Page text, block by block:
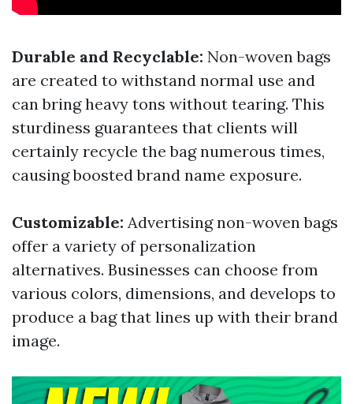
Durable and Recyclable: Non-woven bags
are created to withstand normal use and
can bring heavy tons without tearing. This
sturdiness guarantees that clients will
certainly recycle the bag numerous times,
causing boosted brand name exposure.
Customizable: Advertising non-woven bags
offer a variety of personalization
alternatives. Businesses can choose from
various colors, dimensions, and develops to
produce a bag that lines up with their brand
image.